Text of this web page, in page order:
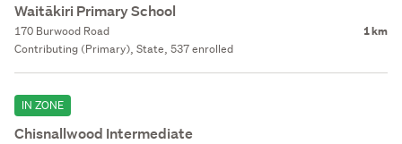
Waitākiri Primary School
170 Burwood Road 1 km
Contributing (Primary), State, 537 enrolled
IN ZONE
Chisnallwood Intermediate